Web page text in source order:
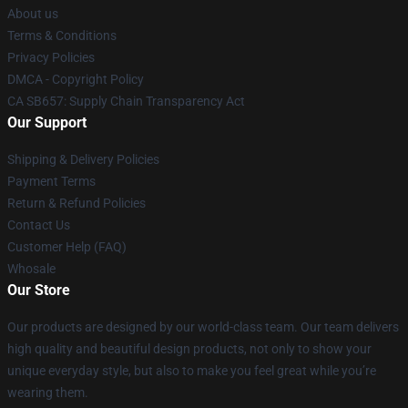
About us
Terms & Conditions
Privacy Policies
DMCA - Copyright Policy
CA SB657: Supply Chain Transparency Act
Our Support
Shipping & Delivery Policies
Payment Terms
Return & Refund Policies
Contact Us
Customer Help (FAQ)
Whosale
Our Store
Our products are designed by our world-class team. Our team delivers
high quality and beautiful design products, not only to show your
unique everyday style, but also to make you feel great while you’re
wearing them.